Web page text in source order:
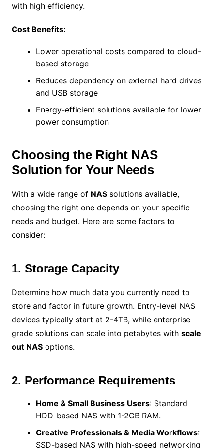
with high efficiency.
Cost Benefits:
Lower operational costs compared to cloud-
based storage
Reduces dependency on external hard drives
and USB storage
Energy-efficient solutions available for lower
power consumption
Choosing the Right NAS
Solution for Your Needs
With a wide range of NASsolutions available,
choosing the right one depends on your specific
needs and budget. Here are some factors to
consider:
1. Storage Capacity
Determine how much data you currently need to
store and factor in future growth. Entry-level NAS
devices typically start at 2-4TB, while enterprise-
grade solutions can scale into petabytes with scale
out NASoptions.
2. Performance Requirements
Home & Small Business Users: Standard
HDD-based NAS with 1-2GB RAM.
Creative Professionals & Media Workflows:
SSD-based NAS with high-speed networking